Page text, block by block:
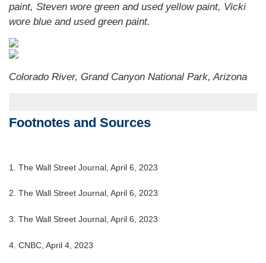
paint, Steven wore green and used yellow paint, Vicki
wore blue and used green paint.
Colorado River, Grand Canyon National Park, Arizona
Footnotes and Sources
1. The Wall Street Journal, April 6, 2023
2. The Wall Street Journal, April 6, 2023
3. The Wall Street Journal, April 6, 2023
4. CNBC, April 4, 2023